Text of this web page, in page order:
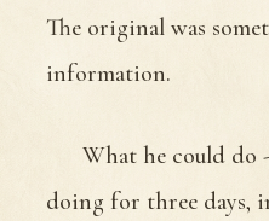
The original was
information.
What he could do
doing for three days,